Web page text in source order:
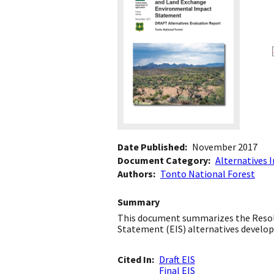
Date Published
November 2017
Document Category Alternatives
Authors
Tonto National Forest
Summary
This document summarizes the
Statement (EIS) alternatives
Cited In
Draft EIS
Final EIS